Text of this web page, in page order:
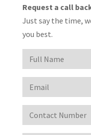
Request a call
Just say the time,
you best.